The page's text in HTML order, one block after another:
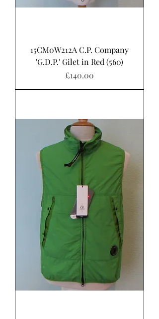
15CM0W212A C.P. Company
'G.D.P.' Gilet in Red (560)
Price
£140.00